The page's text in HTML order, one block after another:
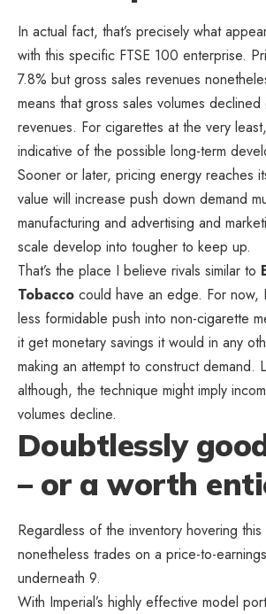
In actual fact, that’s precisely what
with this specific FTSE 100 enterprise.
7.8% but gross sales revenues
means that gross sales volumes
revenues. For cigarettes at the very
indicative of the possible long-term
Sooner or later, pricing energy reaches
value will increase push down demand
manufacturing and advertising and
scale develop into tougher to keep up.
That’s the place I believe rivals similar to
Tobacco could have an edge. For now,
less formidable push into non-cigarette
it get monetary savings it would in any
making an attempt to construct demand.
although, the technique might imply
volumes decline.
Doubtlessly
– or a worth
Regardless of the inventory hovering
nonetheless trades on a price-to-
underneath 9.
With Imperial’s highly effective model